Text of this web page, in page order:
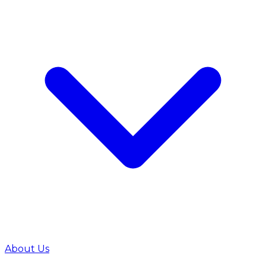
About Us